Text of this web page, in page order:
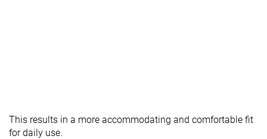
This results in a more accommodating and comfortable fit
for daily use.